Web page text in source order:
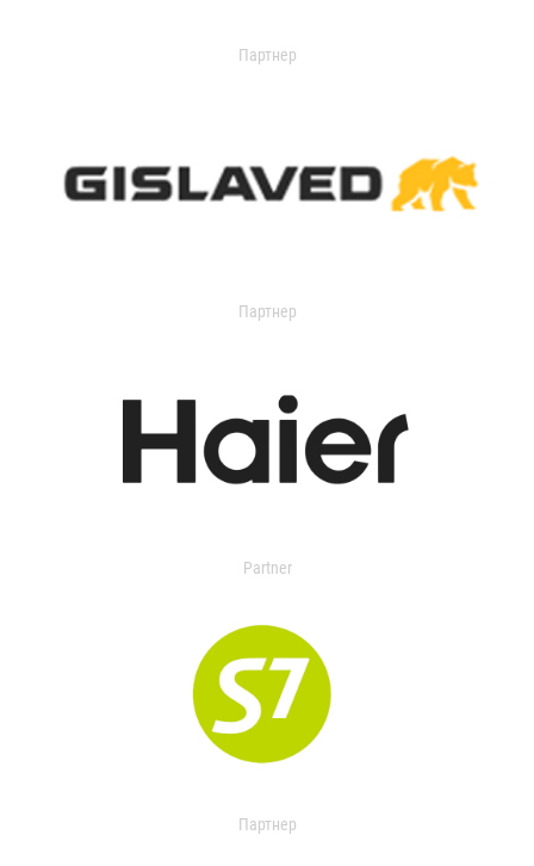
Партнер
Партнер
Partner
Партнер